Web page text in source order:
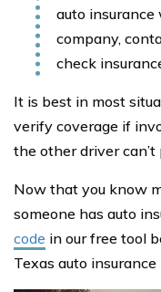
auto
company,
check
It is best in most
verify coverage if
the other driver
Now that you know
someone has auto
code in our free tool
Texas auto insurance